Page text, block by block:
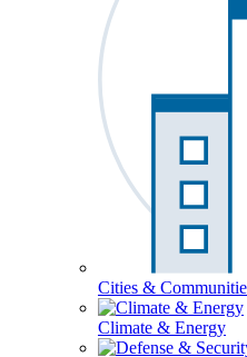
Cities &
Climate & Energy